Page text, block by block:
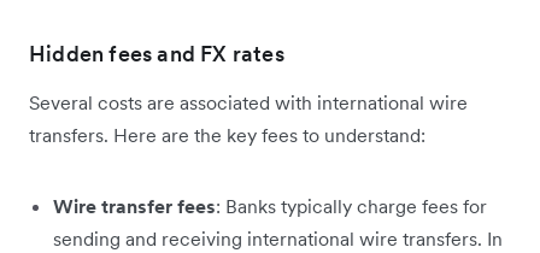
Hidden fees and FX rates
Several costs are associated with international wire
transfers. Here are the key fees to understand:
Wire transfer fees: Banks typically charge fees for
sending and receiving international wire transfers. In